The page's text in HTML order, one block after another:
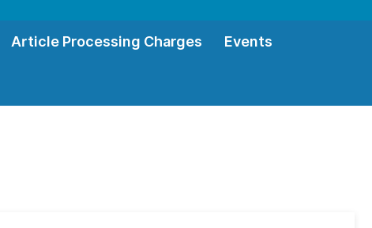
Article Processing Charges Events